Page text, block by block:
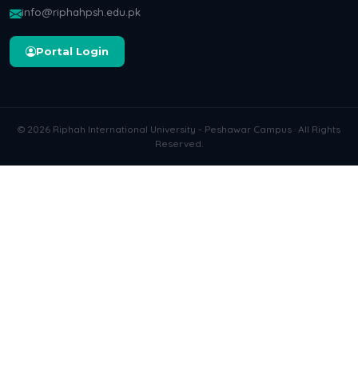
info@riphahpsh.edu.pk
Portal Login
© 2026 Riphah International University - Peshawar Campus · All Rights
Reserved.